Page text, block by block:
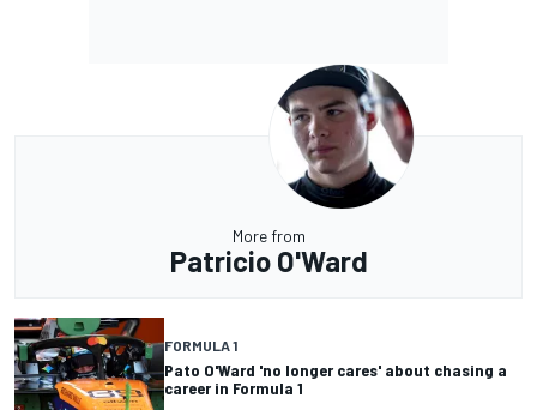
More from
Patricio O'Ward
FORMULA 1
Pato O'Ward 'no longer cares' about chasing a
career in Formula 1